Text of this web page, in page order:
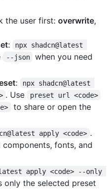
the user first: overwrite,
:
npx shadcn@latest
--json
when you need
:
npx shadcn@latest
. Use preset url <code>
to share or open the
apply <code> .
fonts, and
apply <code> --only
only the selected preset